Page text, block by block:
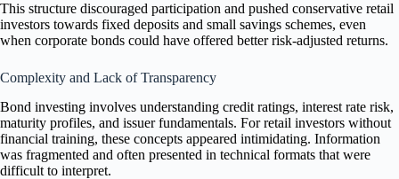
This structure discouraged participation and pushed conservative retail
investors towards fixed deposits and small savings schemes, even
when corporate bonds could have offered better risk-adjusted returns.
Complexity and Lack of Transparency
Bond investing involves understanding credit ratings, interest rate risk,
maturity profiles, and issuer fundamentals. For retail investors without
financial training, these concepts appeared intimidating. Information
was fragmented and often presented in technical formats that were
difficult to interpret.